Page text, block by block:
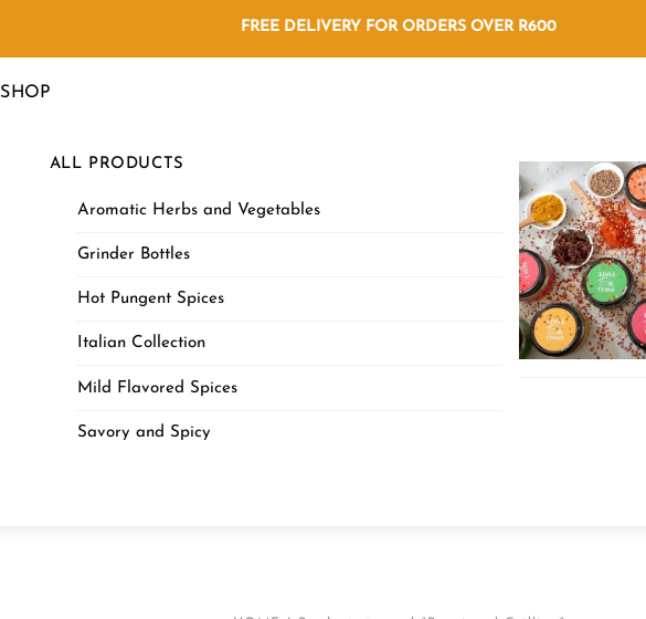
FREE DELIVERY FOR ORDERS OVER R600
SHOP
ALL PRODUCTS
Aromatic Herbs and Vegetables
Grinder Bottles
Hot Pungent Spices
Italian Collection
Mild Flavored Spices
Savory and Spicy